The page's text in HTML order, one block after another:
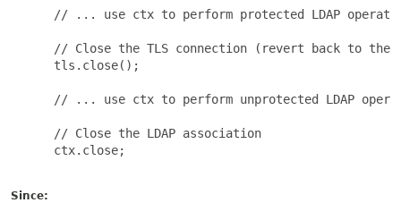
// ... use ctx to perform protected LDAP
// Close the TLS connection (revert back to the
tls.close();
// ... use ctx to perform unprotected LDAP
// Close the LDAP association
ctx.close;
Since: